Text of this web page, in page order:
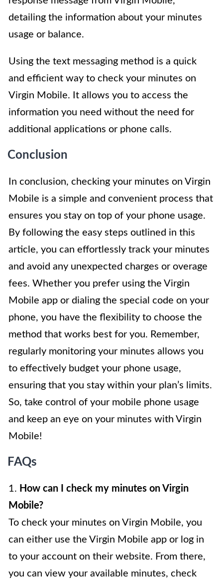
detailing the information about your minutes
usage or balance.
Using the text messaging method is a quick
and efficient way to check your minutes on
Virgin Mobile. It allows you to access the
information you need without the need for
additional applications or phone calls.
Conclusion
In conclusion, checking your minutes on Virgin
Mobile is a simple and convenient process that
ensures you stay on top of your phone usage.
By following the easy steps outlined in this
article, you can effortlessly track your minutes
and avoid any unexpected charges or overage
fees. Whether you prefer using the Virgin
Mobile app or dialing the special code on your
phone, you have the flexibility to choose the
method that works best for you. Remember,
regularly monitoring your minutes allows you
to effectively budget your phone usage,
ensuring that you stay within your plan’s limits.
So, take control of your mobile phone usage
and keep an eye on your minutes with Virgin
Mobile!
FAQs
1. How can I check my minutes on Virgin
Mobile?
To check your minutes on Virgin Mobile, you
can either use the Virgin Mobile app or log in
to your account on their website. From there,
you can view your available minutes, check